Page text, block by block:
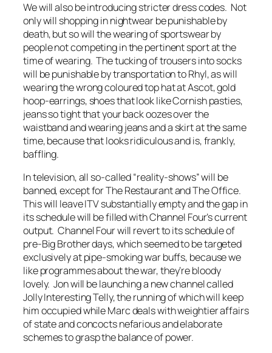
We will also be introducing stricter dress codes. Not
only will shopping in nightwear be punishable by
death, but so will the wearing of sportswear by
people not competing in the pertinent sport at the
time of wearing. The tucking of trousers into socks
will be punishable by transportation to Rhyl, as will
wearing the wrong coloured top hat at Ascot, gold
hoop-earrings, shoes that look like Cornish pasties,
jeans so tight that your back oozes over the
waistband and wearing jeans and a skirt at the same
time, because that looks ridiculous and is, frankly,
baffling.
In television, all so-called “reality-shows” will be
banned, except for The Restaurant and The Office.
This will leave ITV substantially empty and the gap in
its schedule will be filled with Channel Four’s current
output. Channel Four will revert to its schedule of
pre-Big Brother days, which seemed to be targeted
exclusively at pipe-smoking war buffs, because we
like programmes about the war, they’re bloody
lovely. Jon will be launching a new channel called
Jolly Interesting Telly, the running of which will keep
him occupied while Marc deals with weightier affairs
of state and concocts nefarious and elaborate
schemes to grasp the balance of power.